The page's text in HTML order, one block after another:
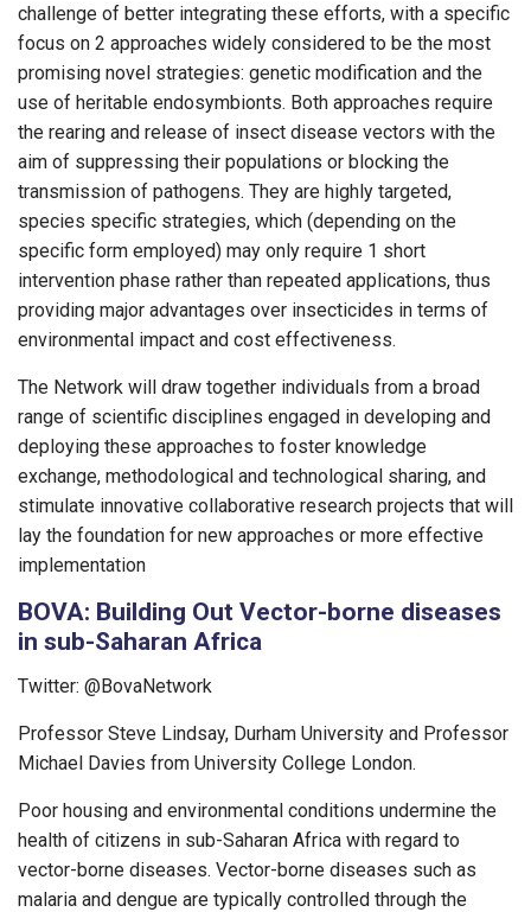
challenge of better integrating these efforts, with a specific
focus on 2 approaches widely considered to be the most
promising novel strategies: genetic modification and the
use of heritable endosymbionts. Both approaches require
the rearing and release of insect disease vectors with the
aim of suppressing their populations or blocking the
transmission of pathogens. They are highly targeted,
species specific strategies, which (depending on the
specific form employed) may only require 1 short
intervention phase rather than repeated applications, thus
providing major advantages over insecticides in terms of
environmental impact and cost effectiveness.
The Network will draw together individuals from a broad
range of scientific disciplines engaged in developing and
deploying these approaches to foster knowledge
exchange, methodological and technological sharing, and
stimulate innovative collaborative research projects that will
lay the foundation for new approaches or more effective
implementation
BOVA: Building Out Vector-borne diseases
in sub-Saharan Africa
Twitter: @BovaNetwork
Professor Steve Lindsay, Durham University and Professor
Michael Davies from University College London.
Poor housing and environmental conditions undermine the
health of citizens in sub-Saharan Africa with regard to
vector-borne diseases. Vector-borne diseases such as
malaria and dengue are typically controlled through the